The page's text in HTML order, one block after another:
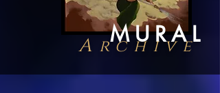
MURAL
A rchive